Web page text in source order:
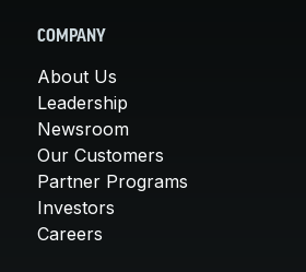
COMPANY
About Us
Leadership
Newsroom
Our Customers
Partner Programs
Investors
Careers